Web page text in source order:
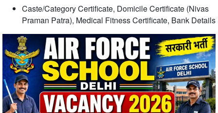
Caste/Category Certificate, Domicile Certificate (Nivas
Praman Patra), Medical Fitness Certificate, Bank Details